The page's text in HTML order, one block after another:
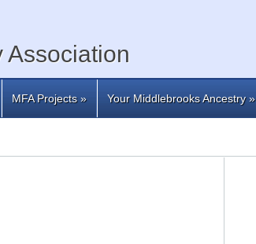
Association
MFA Projects» Your Middlebrooks Ancestry»